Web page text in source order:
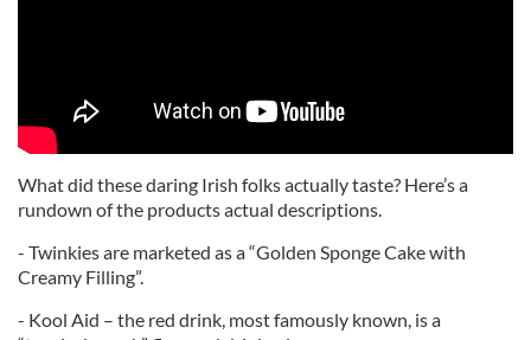
What did these daring Irish folks actually taste? Here’s a
rundown of the products actual descriptions.
- Twinkies are marketed as a “Golden Sponge Cake with
Creamy Filling”.
- Kool Aid – the red drink, most famously known, is a